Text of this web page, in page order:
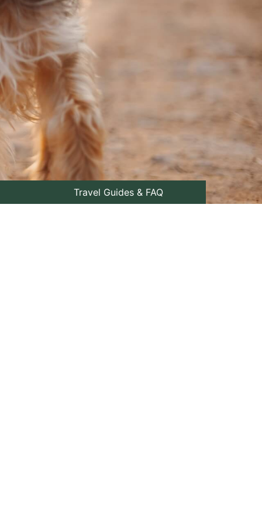
Travel Guides & FAQ